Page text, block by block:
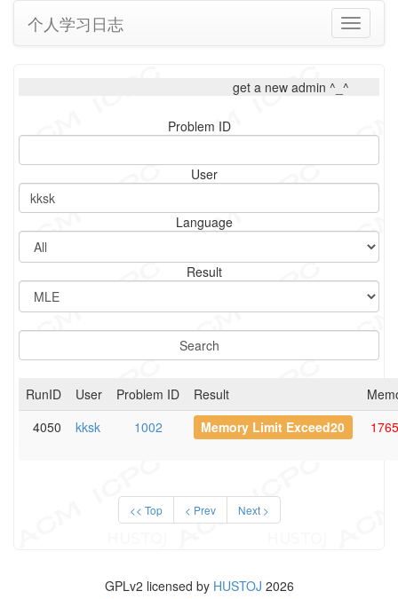
Toggle
个人学习日志
get a new admin ^_^
Problem ID
User
Language
Result
RunID User Problem ID Result
4050
kksk 1002 Memory Limit Exceed20
<< Top < Prev Next >
GPLv2 licensed by HUSTOJ 2026